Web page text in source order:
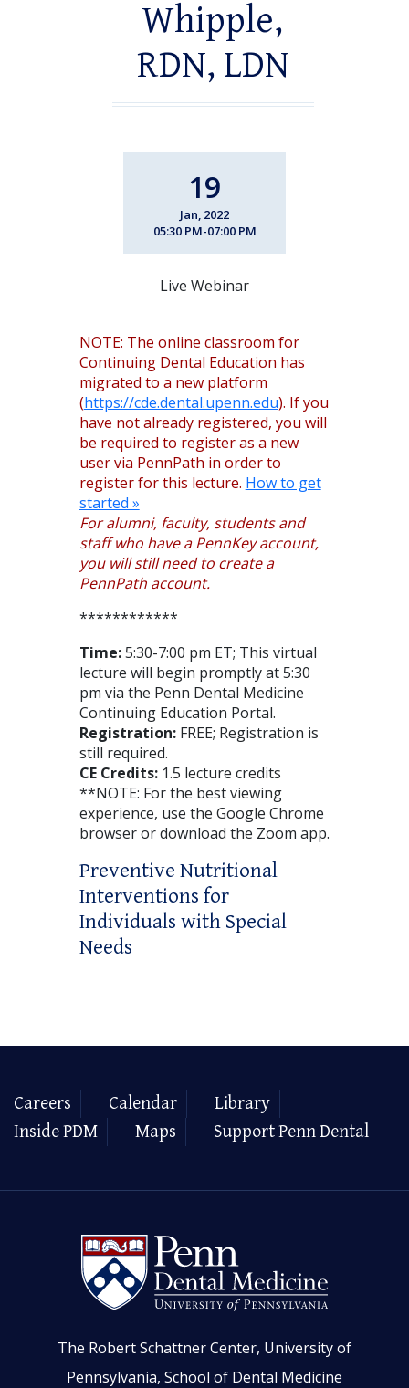
Whipple,
RDN, LDN
19
Jan, 2022
05:30 PM-07:00 PM
Live Webinar
NOTE: The online classroom for
Continuing Dental Education has
migrated to a new platform
(https://cde.dental.upenn.edu). If you
have not already registered, you will
be required to register as a new
user via PennPath in order to
register for this lecture. How to get
started »
For alumni, faculty, students and
staff who have a PennKey account,
you will still need to create a
PennPath account.
************
Time:5:30-7:00 pm ET; This virtual
lecture will begin promptly at 5:30
pm via the Penn Dental Medicine
Continuing Education Portal.
Registration:FREE; Registration is
still required.
CE Credits:1.5 lecture credits
**NOTE: For the best viewing
experience, use the Google Chrome
browser or download the Zoom app.
Preventive Nutritional
Interventions for
Individuals with Special
Needs
Careers Calendar
Library
Inside PDM
Maps Support Penn Dental
The Robert Schattner Center, University of
Pennsylvania, School of Dental Medicine